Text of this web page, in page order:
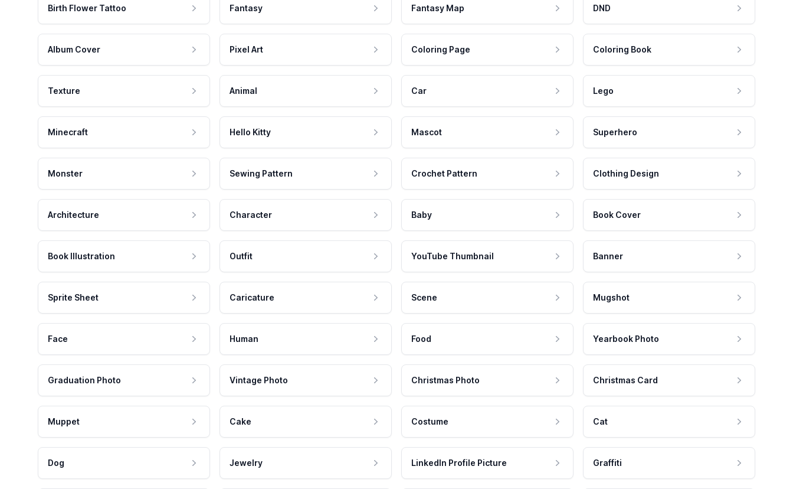
Birth Flower Tattoo Fantasy Fantasy Map DND
Album Cover Pixel Art Coloring Page Coloring Book
Texture Animal Car Lego
Minecraft Hello Kitty Mascot Superhero
Monster Sewing Pattern Crochet Pattern Clothing Design
Architecture Character Baby Book Cover
Book Illustration Outfit YouTube Thumbnail Banner
Sprite Sheet Caricature Scene Mugshot
Face Human Food Yearbook Photo
Graduation Photo Vintage Photo Christmas Photo Christmas Card
Muppet Cake Costume Cat
Dog Jewelry LinkedIn Profile Picture Graffiti